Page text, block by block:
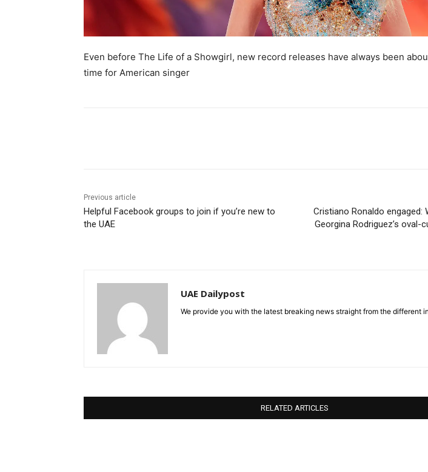
Even before The Life of a Showgirl, new record releases have always been
time for American singer
Previous article
Helpful Facebook groups to join if you’re new to
the UAE
Cristiano Ronaldo engaged:
Georgina Rodriguez’s oval-
UAE Dailypost
We provide you with the latest breaking news straight from the different
RELATED ARTICLES